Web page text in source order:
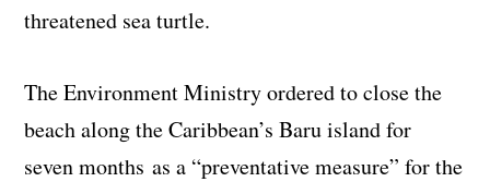
threatened sea turtle.
The Environment Ministry ordered to close the
beach along the Caribbean’s Baru island for
seven months as a “preventative measure” for the